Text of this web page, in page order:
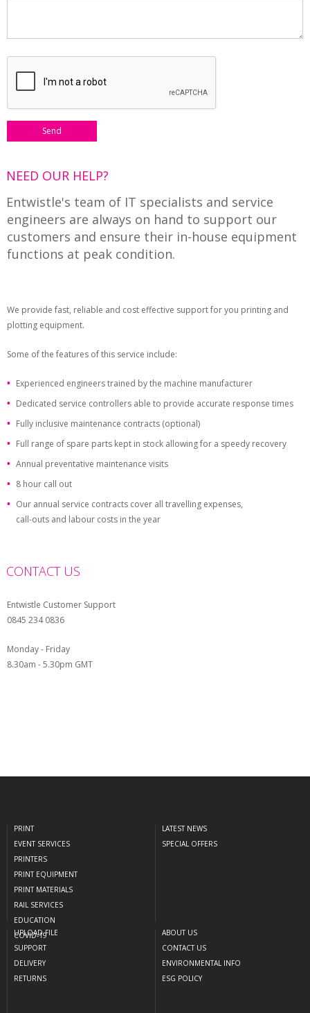
NEED OUR HELP?
Entwistle's team of IT specialists and service
engineers are always on hand to support our
customers and ensure their in-house equipment
functions at peak condition.
We provide fast, reliable and cost effective support for you printing and
plotting equipment.
Some of the features of this service include:
Experienced engineers trained by the machine manufacturer
Dedicated service controllers able to provide accurate response times
Fully inclusive maintenance contracts (optional)
Full range of spare parts kept in stock allowing for a speedy recovery
Annual preventative maintenance visits
8 hour call out
Our annual service contracts cover all travelling expenses,
call-outs and labour costs in the year
CONTACT US
Entwistle Customer Support
0845 234 0836
Monday - Friday
8.30am - 5.30pm GMT
PRINT
EVENT SERVICES
PRINTERS
PRINT EQUIPMENT
PRINT MATERIALS
RAIL SERVICES
EDUCATION
COVID-19
LATEST NEWS
SPECIAL OFFERS
UPLOAD FILE
SUPPORT
DELIVERY
RETURNS
ABOUT US
CONTACT US
ENVIRONMENTAL INFO
ESG POLICY